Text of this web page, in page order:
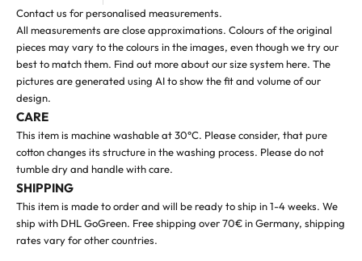
Contact us for personalised measurements.
All measurements are close approximations. Colours of the original
pieces may vary to the colours in the images, even though we try our
best to match them. Find out more about our size systemhere. The
pictures are generated using AI to show the fit and volume of our
design.
CARE
This item is machine washable at 30°C. Please consider, that pure
cotton changes its structure in the washing process. Please do not
tumble dry and handle with care.
SHIPPING
This item is made to order and will be ready to ship in 1-4 weeks. We
ship with DHL GoGreen. Free shipping over 70€ in Germany, shipping
rates varyfor other countries.